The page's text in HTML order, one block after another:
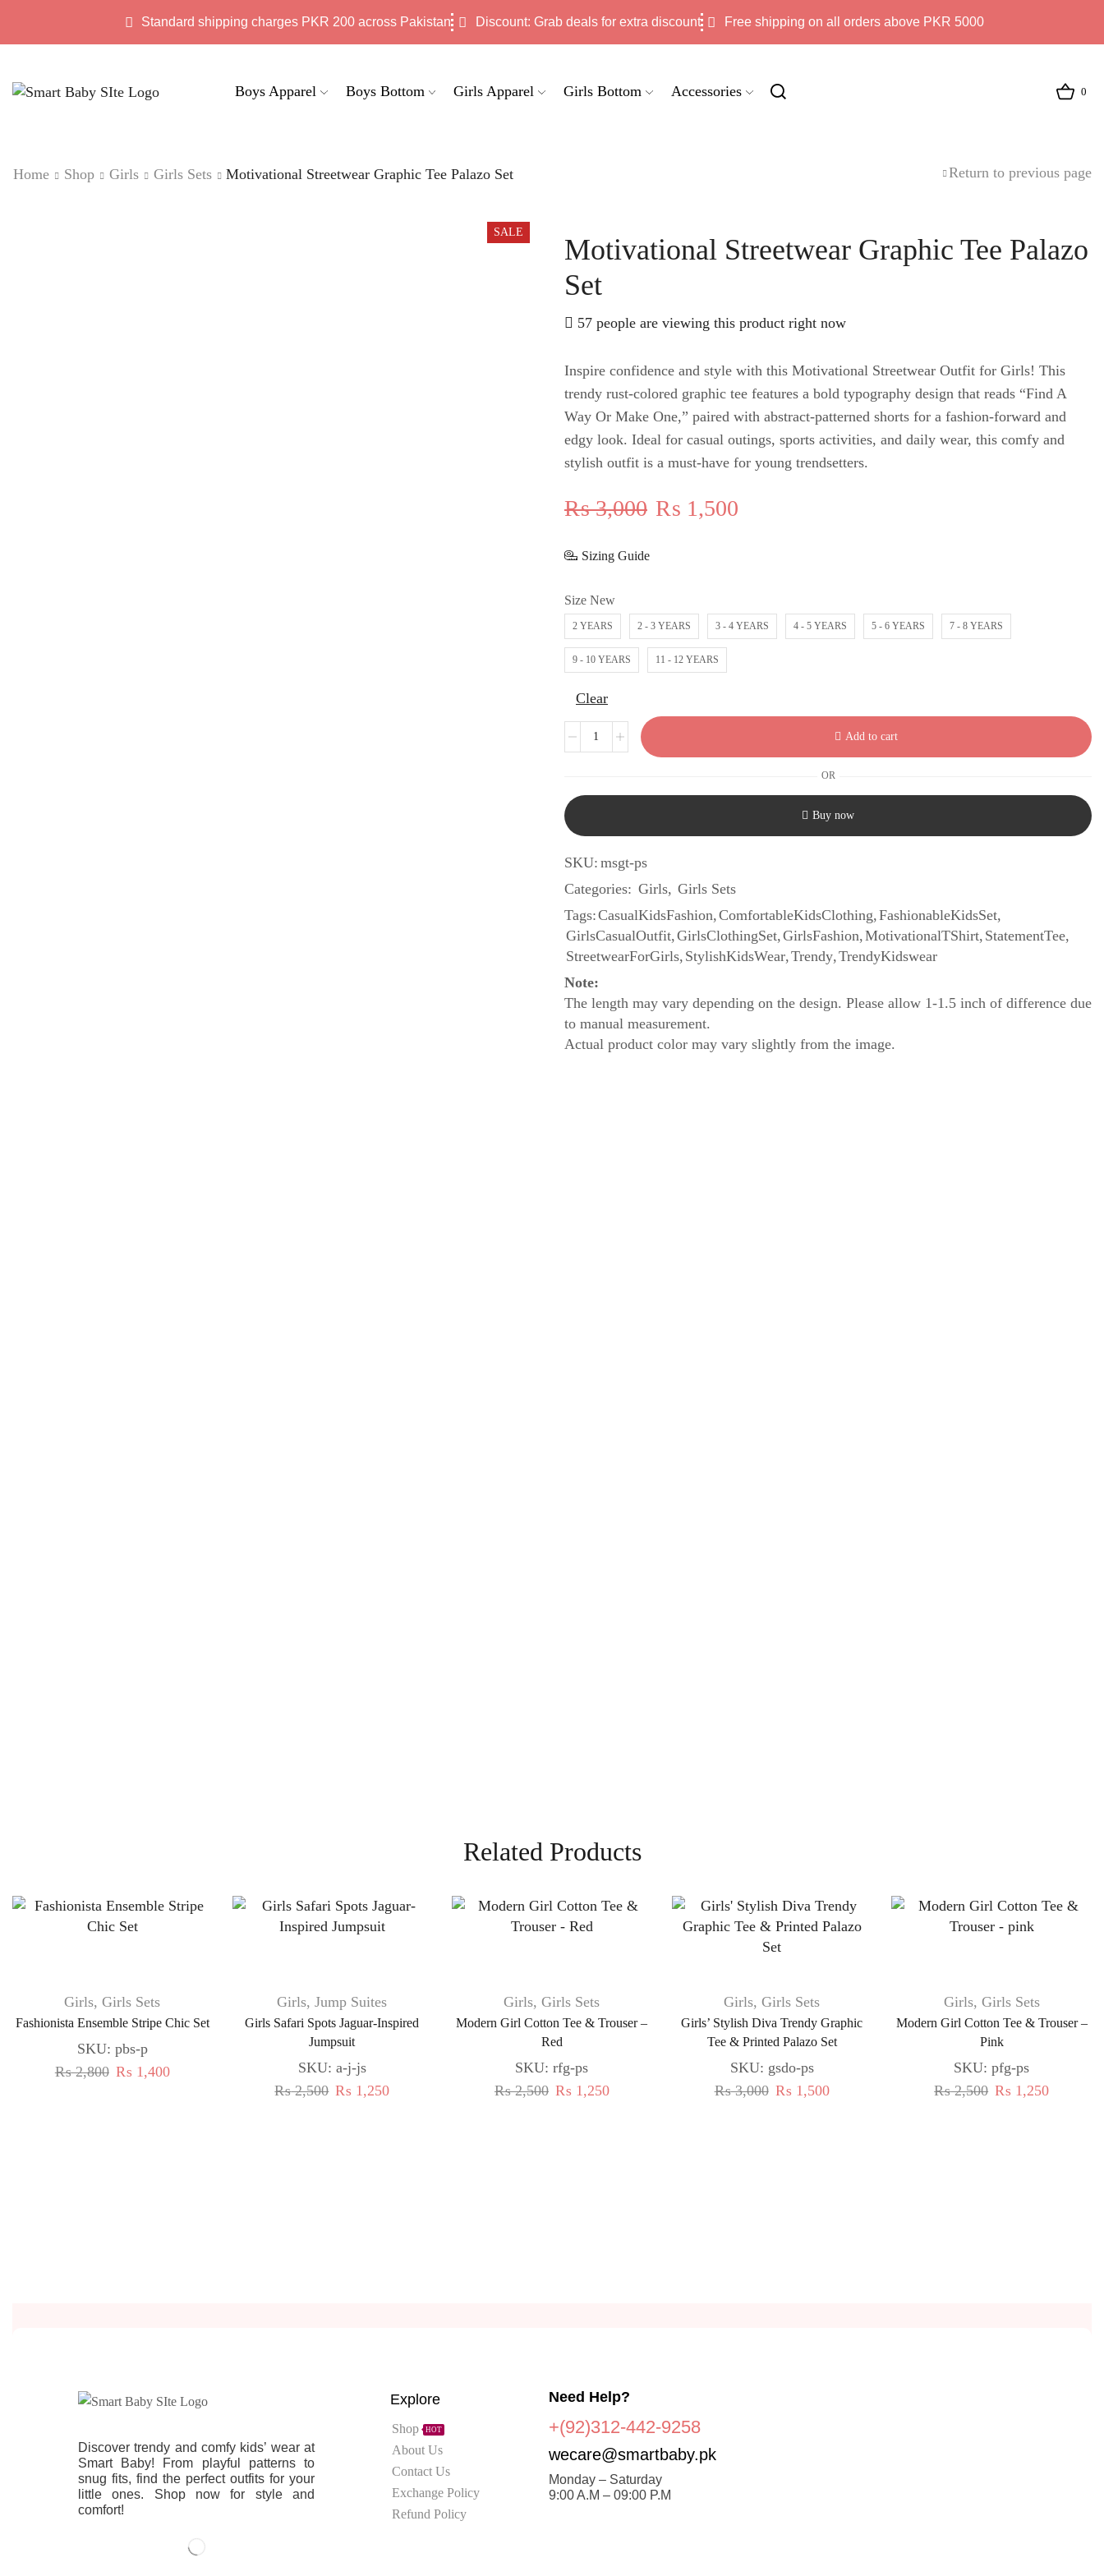
Standard shipping charges PKR 200 across Pakistan Discount: Grab deals for extra discount Free shipping on all orders above PKR 5000
Boys Apparel Boys Bottom Girls Apparel Girls Bottom Accessories 0
Home Shop Girls Girls Sets Motivational Streetwear Graphic Tee Palazo Set Return to previous page
SALE
Motivational Streetwear Graphic Tee Palazo
Set
57 people are viewing this product right now
Inspire confidence and style with this Motivational Streetwear Outfit for Girls! This
trendy rust-colored graphic tee features a bold typography design that reads “Find A
Way Or Make One,” paired with abstract-patterned shorts for a fashion-forward and
edgy look. Ideal for casual outings, sports activities, and daily wear, this comfy and
stylish outfit is a must-have for young trendsetters.
₨3,000 ₨ 1,500
Sizing Guide
Size New
2 YEARS 2 - 3 YEARS 3 - 4 YEARS 4 - 5 YEARS 5 - 6 YEARS 7 - 8 YEARS
9 - 10 YEARS 11 - 12 YEARS
Clear
Add to cart
OR
Buy now
SKU: msgt-ps
Categories: Girls, Girls Sets
Tags:CasualKidsFashion,ComfortableKidsClothing,FashionableKidsSet,
GirlsCasualOutfit,GirlsClothingSet,GirlsFashion,MotivationalTShirt, StatementTee,
StreetwearForGirls, StylishKidsWear,Trendy,TrendyKidswear
Note:
The length may vary depending on the design. Please allow 1-1.5 inch of difference due
to manual measurement.
Actual product color may vary slightly from the image.
Related Products
Girls,Girls Sets
Fashionista Ensemble Stripe Chic Set
SKU: pbs-p
₨2,800 ₨ 1,400
Girls,Jump Suites
Girls Safari Spots Jaguar-Inspired
Jumpsuit
SKU: a-j-js
₨2,500 ₨ 1,250
Girls,Girls Sets
Modern Girl Cotton Tee & Trouser –
Red
SKU:rfg-ps
₨2,500 ₨ 1,250
Girls,Girls Sets
Girls’ Stylish Diva Trendy Graphic
Tee & Printed Palazo Set
SKU: gsdo-ps
₨3,000 ₨ 1,500
Girls, Girls Sets
Modern Girl Cotton Tee & Trouser –
Pink
SKU:pfg-ps
₨2,500 ₨ 1,250
Discover trendy and comfy kids’ wear at
Smart Baby! From playful patterns to
snug fits, find the perfect outfits for your
little ones. Shop now for style and
comfort!
Explore
Shop HOT
About Us
Contact Us
Exchange Policy
Refund Policy
Need Help?
+(92)312-442-9258
wecare@smartbaby.pk
Monday – Saturday
9:00 A.M – 09:00 P.M